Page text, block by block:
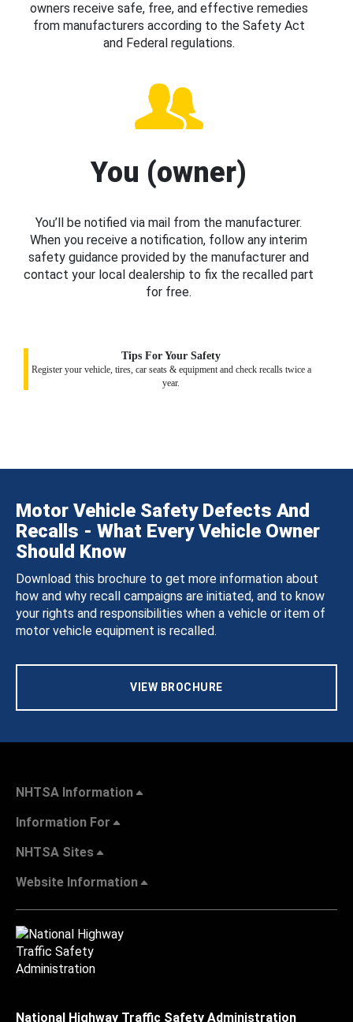
owners receive safe, free, and effective remedies
from manufacturers according to the Safety Act
and Federal regulations.
You (owner)
You’ll be notified via mail from the manufacturer.
When you receive a notification, follow any interim
safety guidance provided by the manufacturer and
contact your local dealership to fix the recalled part
for free.
Tips For Your Safety
Register your vehicle, tires, car seats & equipment and check recalls twice a
year.
Motor Vehicle Safety Defects And
Recalls - What Every Vehicle Owner
Should Know
Download this brochure to get more information about
how and why recall campaigns are initiated, and to know
your rights and responsibilities when a vehicle or item of
motor vehicle equipment is recalled.
VIEW BROCHURE
NHTSA Information
Information For
NHTSA Sites
Website Information
National Highway Traffic Safety Administration